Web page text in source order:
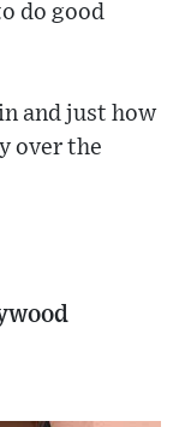
do good
and just how
over the